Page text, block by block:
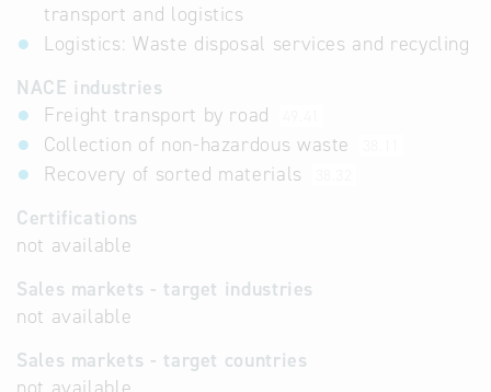
transport and logistics
Logistics: Waste disposal services and recycling
NACE industries
Freight transport by road
Collection of non-hazardous waste
Recovery of sorted materials
Certifications
not available
Sales markets - target industries
not available
Sales markets - target countries